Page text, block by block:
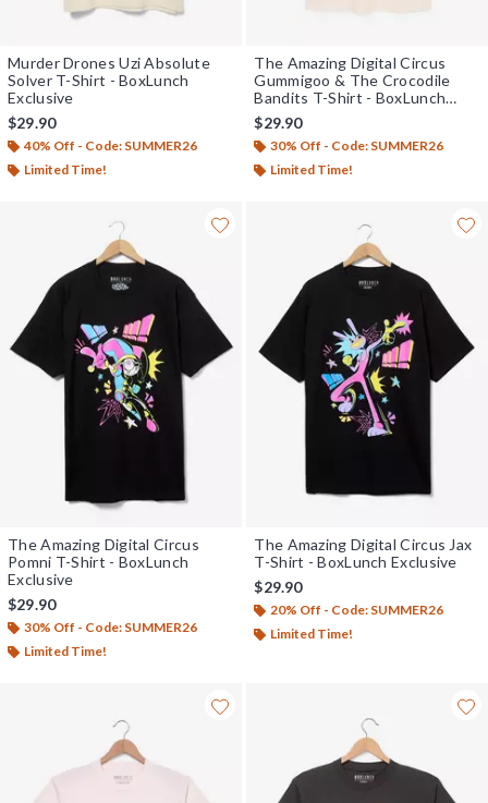
Murder Drones Uzi Absolute
Solver T-Shirt - BoxLunch
Exclusive
$29.90
40% Off - Code: SUMMER26
Limited Time!
The Amazing Digital Circus
Gummigoo & The Crocodile
Bandits T-Shirt - BoxLunch
Exclusive
$29.90
30% Off - Code: SUMMER26
Limited Time!
The Amazing Digital Circus
Pomni T-Shirt - BoxLunch
Exclusive
$29.90
30% Off - Code: SUMMER26
Limited Time!
The Amazing Digital Circus Jax
T-Shirt - BoxLunch Exclusive
$29.90
20% Off - Code: SUMMER26
Limited Time!